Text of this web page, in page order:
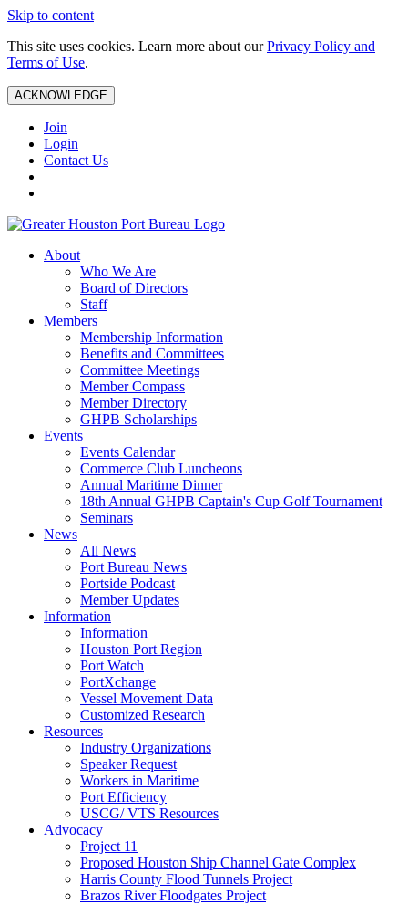
Skip to content
This site uses cookies. Learn more about ourPrivacy Policy and
Terms of Use.
ACKNOWLEDGE
Join
Login
Contact Us
About
Who We Are
Board of Directors
Staff
Members
Membership Information
Benefits and Committees
Committee Meetings
Member Compass
Member Directory
GHPB Scholarships
Events
Events Calendar
Commerce Club Luncheons
Annual Maritime Dinner
18th Annual GHPB Captain's Cup Golf Tournament
Seminars
News
All News
Port Bureau News
Portside Podcast
Member Updates
Information
Information
Houston Port Region
Port Watch
PortXchange
Vessel Movement Data
Customized Research
Resources
Industry Organizations
Speaker Request
Workers in Maritime
Port Efficiency
USCG/ VTS Resources
Advocacy
Project 11
Proposed Houston Ship Channel Gate Complex
Harris County Flood Tunnels Project
Brazos River Floodgates Project